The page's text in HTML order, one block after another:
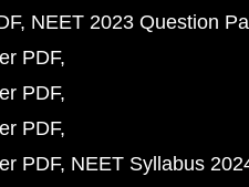
NEET 2023 Question
PDF
PDF
PDF
PDF NEET Syllabus